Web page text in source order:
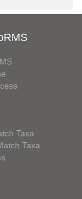
Taxa
Taxa